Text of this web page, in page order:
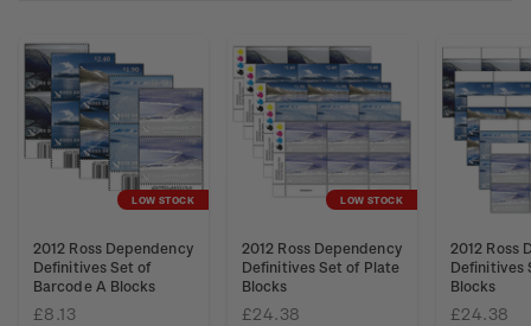
LOW STOCK
2012 Ross Dependency
Definitives Set of
Barcode A Blocks
£8.13
LOW STOCK
2012 Ross Dependency
Definitives Set of Plate
Blocks
£24.38
2012 Ross
Definitives
Blocks
£24.38